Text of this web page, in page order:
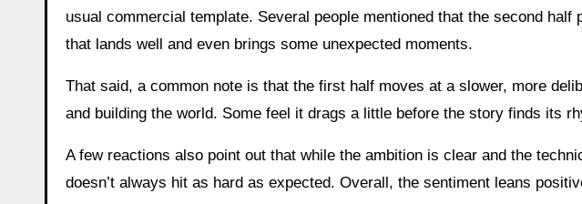
usual commercial template. Several people mentioned that the second
that lands well and even brings some unexpected moments.
That said, a common note is that the first half moves at a slower, more
and building the world. Some feel it drags a little before the story finds its
A few reactions also point out that while the ambition is clear and the
doesn’t always hit as hard as expected. Overall, the sentiment leans